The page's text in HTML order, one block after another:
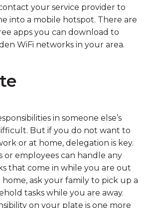
your service provider to
into a mobile hotspot. There are
apps you can download to
WiFi networks in your area.
in someone else’s
But if you do not want to
or at home, delegation is key.
or employees can handle any
that come in while you are out
ask your family to pick up a
tasks while you are away.
on your plate is one more